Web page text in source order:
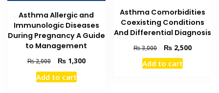
Asthma Allergic and
Immunologic Diseases
During Pregnancy A Guide
to Management
₨2,000
Original
price
was:
₨1,300Current
Add to cart
Asthma Comorbidities
Coexisting Conditions
And Differential Diagnosis
₨3,000
Original
price
was:
₨ 2,500Current
Add to cart